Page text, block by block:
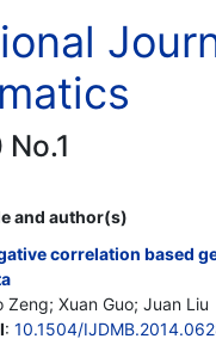
and author(s)
correlation based
Zeng; Xuan Guo; Juan Liu
: 10.1504/